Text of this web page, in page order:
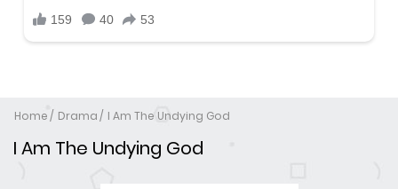
Home Drama I Am The Undying God
I Am The Undying God